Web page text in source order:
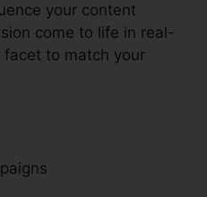
your content
come to life in real-
to match your